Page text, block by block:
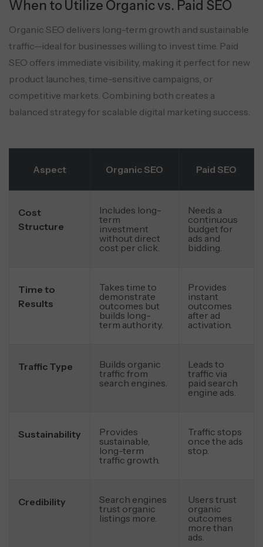
When to Utilize Organic vs. Paid SEO
Organic SEO delivers long-term growth and sustainable
traffic—ideal for businesses willing to invest time. Paid
SEO offers immediate visibility, making it perfect for new
product launches, time-sensitive campaigns, or
competitive markets. Combining both creates a
balanced strategy for scalable digital marketing success.
Aspect Organic SEO Paid SEO
Cost
Structure
Includes long-
term
investment
without direct
cost per click.
Needs a
continuous
budget for
ads and
bidding.
Time to
Results
Takes time to
demonstrate
outcomes but
builds long-
term authority.
Provides
instant
outcomes
after ad
activation.
Traffic Type
Builds organic
traffic from
search engines.
Leads to
traffic via
paid search
engine ads.
Sustainability
Provides
sustainable,
long-term
traffic growth.
Traffic stops
once the ads
stop.
Credibility
Search engines
trust organic
listings more.
Users trust
organic
outcomes
more than
ads.